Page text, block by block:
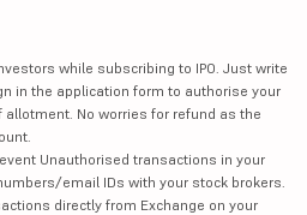
while subscribing to IPO. Just write
in the application form to authorise your
No worries for refund as the
Unauthorised transactions in your
email IDs with your stock brokers.
directly from Exchange on your